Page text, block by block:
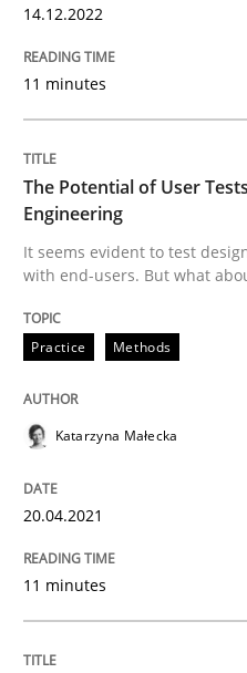
The Potential of
Written byKatarzyna Małecka
Methods
Is there
Using verbs’ valency to
14.12.2022
11 minutes
The Potential of User
Engineering
It seems evident to test
with end-users. But what
Practice Methods
Katarzyna Małecka
20.04.2021
11 minutes